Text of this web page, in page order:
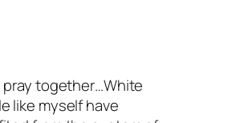
pray together…White
like myself have